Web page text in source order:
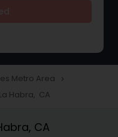
Metro Area navigate_next
Habra, CA
CA